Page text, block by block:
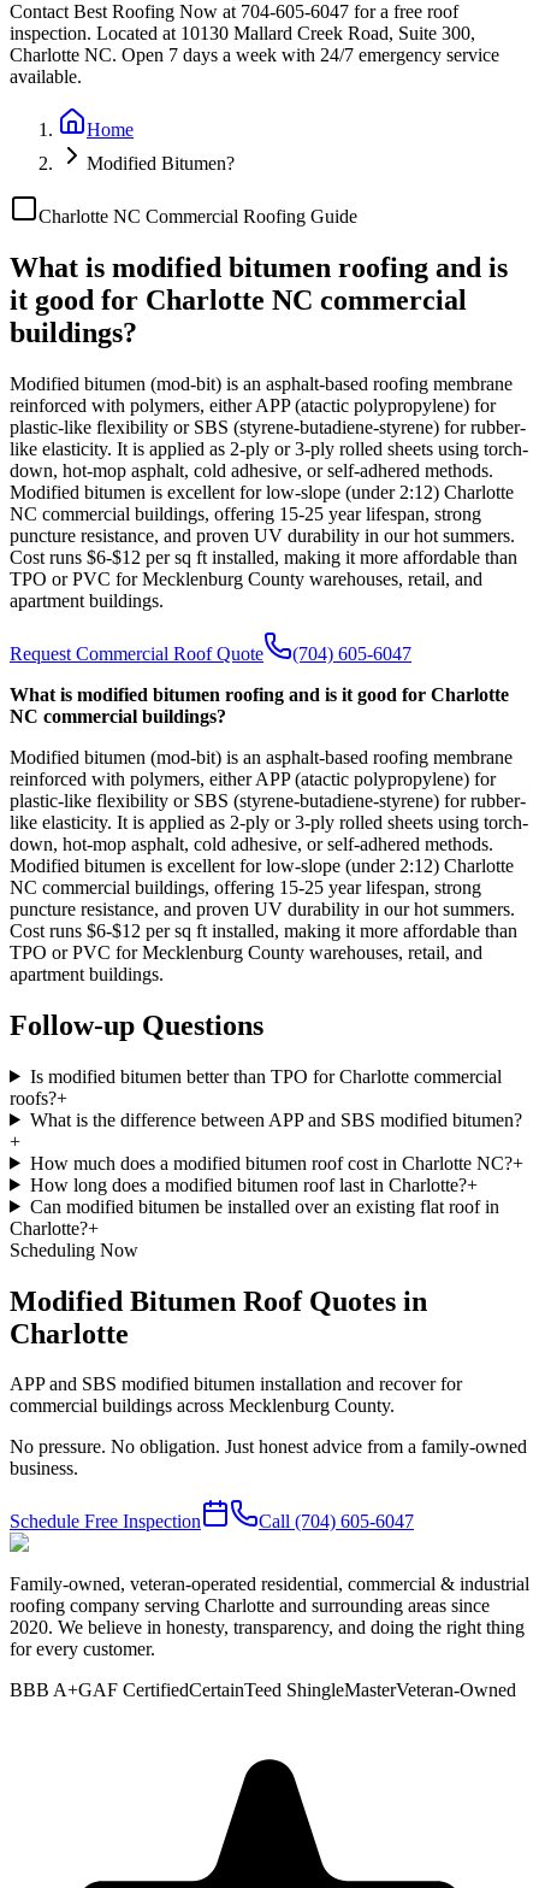
Contact Best Roofing Now at 704-605-6047 for a free roof
inspection. Located at 10130 Mallard Creek Road, Suite 300,
Charlotte NC. Open 7 days a week with 24/7 emergency service
available.
Home
Modified Bitumen?
Charlotte NC Commercial Roofing Guide
What is modified bitumen roofing and is
it good for Charlotte NC commercial
buildings?
Modified bitumen (mod-bit) is an asphalt-based roofing membrane
reinforced with polymers, either APP (atactic polypropylene) for
plastic-like flexibility or SBS (styrene-butadiene-styrene) for rubber-
like elasticity. It is applied as 2-ply or 3-ply rolled sheets using torch-
down, hot-mop asphalt, cold adhesive, or self-adhered methods.
Modified bitumen is excellent for low-slope (under 2:12) Charlotte
NC commercial buildings, offering 15-25 year lifespan, strong
puncture resistance, and proven UV durability in our hot summers.
Cost runs $6-$12 per sq ft installed, making it more affordable than
TPO or PVC for Mecklenburg County warehouses, retail, and
apartment buildings.
Request Commercial Roof Quote
(704) 605-6047
What is modified bitumen roofing and is it good for Charlotte
NC commercial buildings?
Modified bitumen (mod-bit) is an asphalt-based roofing membrane
reinforced with polymers, either APP (atactic polypropylene) for
plastic-like flexibility or SBS (styrene-butadiene-styrene) for rubber-
like elasticity. It is applied as 2-ply or 3-ply rolled sheets using torch-
down, hot-mop asphalt, cold adhesive, or self-adhered methods.
Modified bitumen is excellent for low-slope (under 2:12) Charlotte
NC commercial buildings, offering 15-25 year lifespan, strong
puncture resistance, and proven UV durability in our hot summers.
Cost runs $6-$12 per sq ft installed, making it more affordable than
TPO or PVC for Mecklenburg County warehouses, retail, and
apartment buildings.
Follow-up Questions
Is modified bitumen better than TPO for Charlotte commercial
roofs?+
What is the difference between APP and SBS modified bitumen?
+
How much does a modified bitumen roof cost in Charlotte NC?+
How long does a modified bitumen roof last in Charlotte?+
Can modified bitumen be installed over an existing flat roof in
Charlotte?+
Scheduling Now
Modified Bitumen Roof Quotes in
Charlotte
APP and SBS modified bitumen installation and recover for
commercial buildings across Mecklenburg County.
No pressure. No obligation. Just honest advice from a family-owned
business.
Schedule Free Inspection Call (704) 605-6047
Family-owned, veteran-operated residential, commercial & industrial
roofing company serving Charlotte and surrounding areas since
2020. We believe in honesty, transparency, and doing the right thing
for every customer.
BBB A+GAF CertifiedCertainTeed ShingleMasterVeteran-Owned